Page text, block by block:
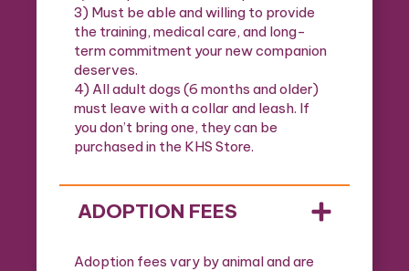
3) Must be able and willing to provide
the training, medical care, and long-
term commitment your new companion
deserves.
4) All adult dogs (6 months and older)
must leave with a collar and leash. If
you don’t bring one, they can be
purchased in the KHS Store.
ADOPTION FEES
Adoption fees vary by animal and are